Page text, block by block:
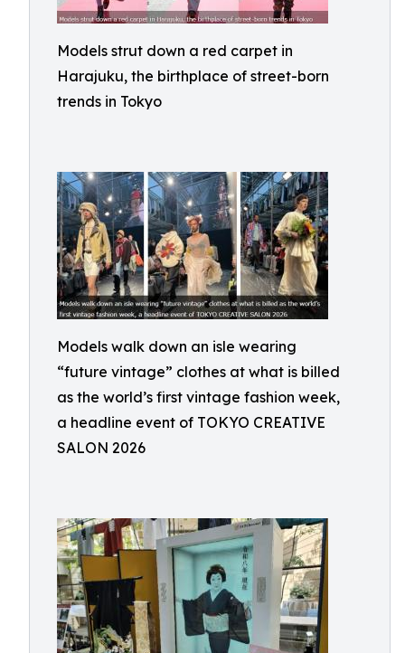
Models strut down a red carpet in
Harajuku, the birthplace of street-born
trends in Tokyo
Models walk down an isle wearing
“future vintage” clothes at what is billed
as the world’s first vintage fashion week,
a headline event of TOKYO CREATIVE
SALON 2026